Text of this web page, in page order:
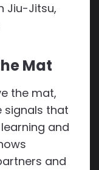
Jiu-Jitsu,
Mat
the mat,
signals that
and
and